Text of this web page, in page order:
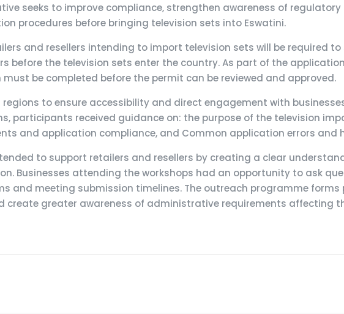
seeks to improve compliance, strengthen awareness of
procedures before bringing television sets into Eswatini.
and resellers intending to import television sets will be required
before the television sets enter the country. As part of the
be completed before the permit can be reviewed and approved.
to ensure accessibility and direct engagement with
participants received guidance on: the purpose of the television
and application compliance, and Common application errors and
to support retailers and resellers by creating a clear
Businesses attending the workshops had an opportunity to ask
meeting submission timelines. The outreach programme forms
greater awareness of administrative requirements affecting